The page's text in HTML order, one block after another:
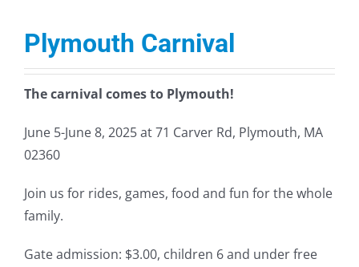
Plymouth Carnival
The carnival comes to Plymouth!
June 5-June 8, 2025 at 71 Carver Rd, Plymouth, MA
02360
Join us for rides, games, food and fun for the whole
family.
Gate admission: $3.00, children 6 and under free